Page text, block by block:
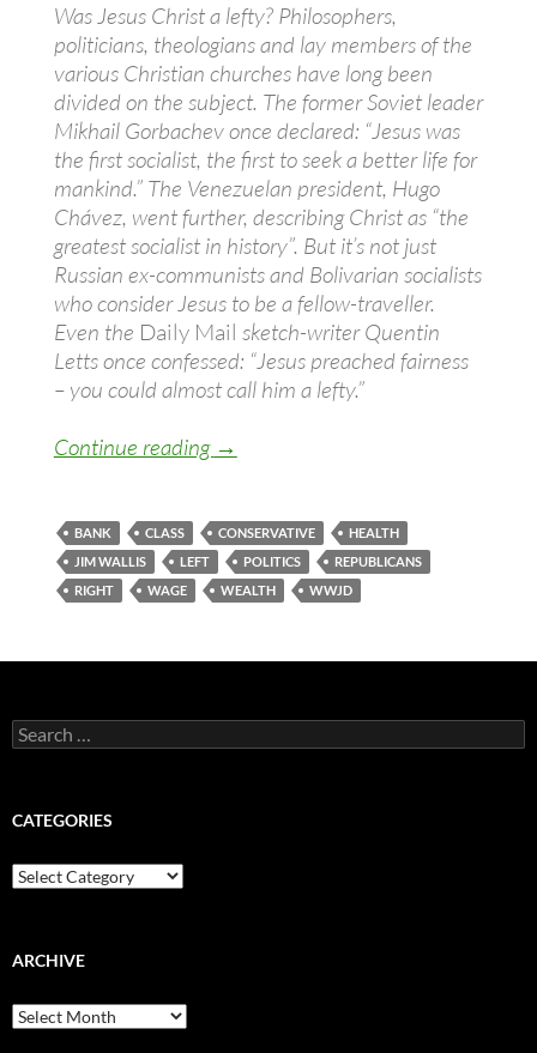
Was Jesus Christ a lefty? Philosophers,
politicians, theologians and lay members of the
various Christian churches have long been
divided on the subject. The former Soviet leader
Mikhail Gorbachev once declared: “Jesus was
the first socialist, the first to seek a better life for
mankind.” The Venezuelan president, Hugo
Chávez, went further, describing Christ as “the
greatest socialist in history”. But it’s not just
Russian ex-communists and Bolivarian socialists
who consider Jesus to be a fellow-traveller.
Even the Daily Mail sketch-writer Quentin
Letts once confessed: “Jesus preached fairness
– you could almost call him a lefty.”
Continue reading Is Jesus left wing? (You better
→
BANK CLASS CONSERVATIVE
HEALTH
JIM WALLIS
LEFT POLITICS
REPUBLICANS
RIGHT
WAGE WEALTH WWJD
Search
for:
CATEGORIES
Categories
ARCHIVE
Archive